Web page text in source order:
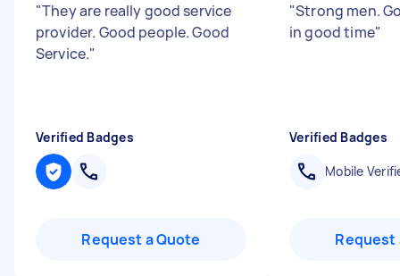
"They are really good service
provider. Good people. Good
Service."
Verified Badges
Request a Quote
"Strong men.
in good time"
Verified Badges
Mobile
Request